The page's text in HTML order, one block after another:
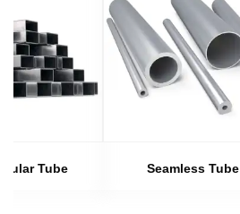
Tube Seamless Tube